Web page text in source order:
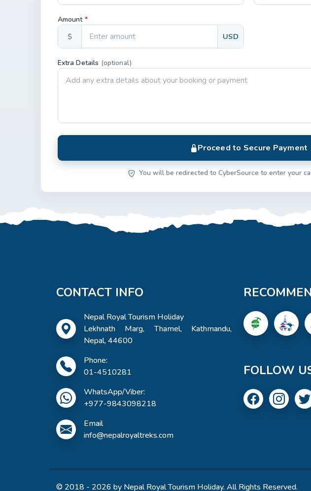
Amount *
$ USD
Extra Details (optional)
Proceed to Secure Payment
You will be redirected to CyberSource to enter your
CONTACT INFO
Nepal Royal Tourism Holiday
Lekhnath Marg, Thamel, Kathmandu,
Nepal, 44600
Phone:
01-4510281
WhatsApp/Viber:
+977-9843098218
Email
info@nepalroyaltreks.com
FOLLOW
© 2018 - 2026 by Nepal Royal Tourism Holiday. All Rights Reserved.